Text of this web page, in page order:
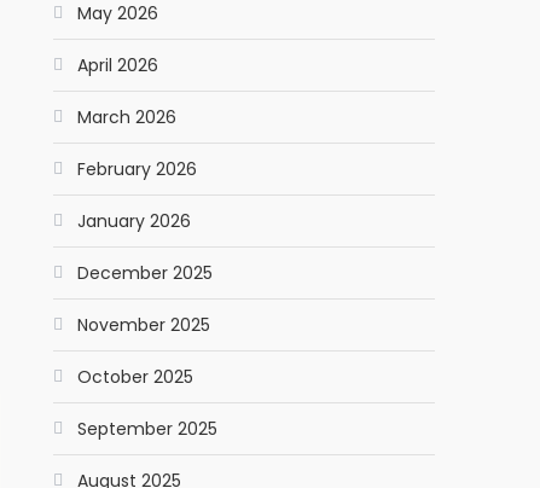
May 2026
April 2026
March 2026
February 2026
January 2026
December 2025
November 2025
October 2025
September 2025
August 2025